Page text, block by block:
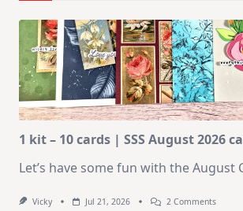
1 kit – 10 cards | SSS August 2026
Let’s have some fun with the August
Vicky Jul 21, 2026 2 CommentsOn